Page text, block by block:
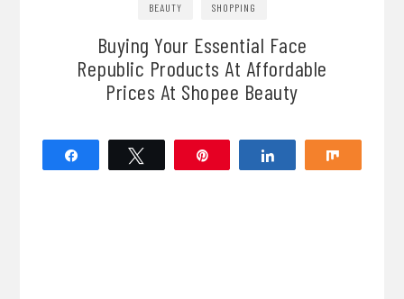
BEAUTY SHOPPING
Buying Your Essential Face
Republic Products At Affordable
Prices At Shopee Beauty